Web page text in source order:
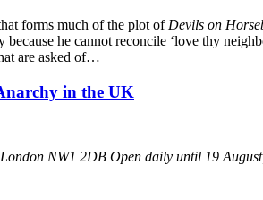
forms much of the plot of Devils on
because he cannot reconcile ‘love thy
are asked of…
in the UK
NW1 2DB Open daily until 19